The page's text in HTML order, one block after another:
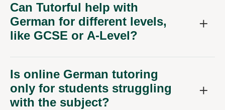
Can Tutorful help with
German for different levels,
like GCSE or A-Level?
Is online German tutoring
only for students struggling
with the subject?